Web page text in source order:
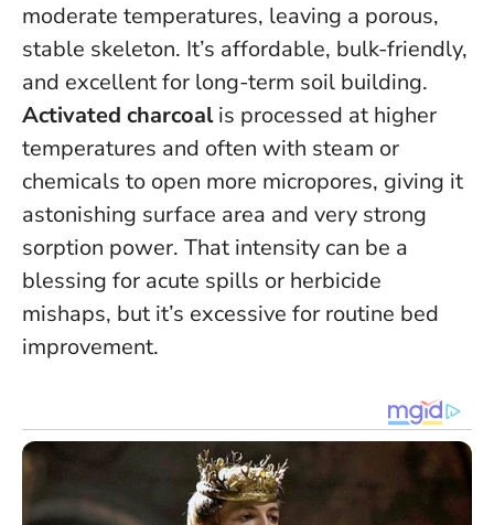
moderate temperatures, leaving a porous,
stable skeleton. It’s affordable, bulk-friendly,
and excellent for long-term soil building.
Activated charcoalis processed at higher
temperatures and often with steam or
chemicals to open more micropores, giving it
astonishing surface area and very strong
sorption power. That intensity can be a
blessing for acute spills or herbicide
mishaps, but it’s excessive for routine bed
improvement.